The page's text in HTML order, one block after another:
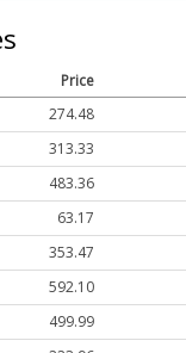
Price
274.48
313.33
483.36
63.17
353.47
592.10
499.99